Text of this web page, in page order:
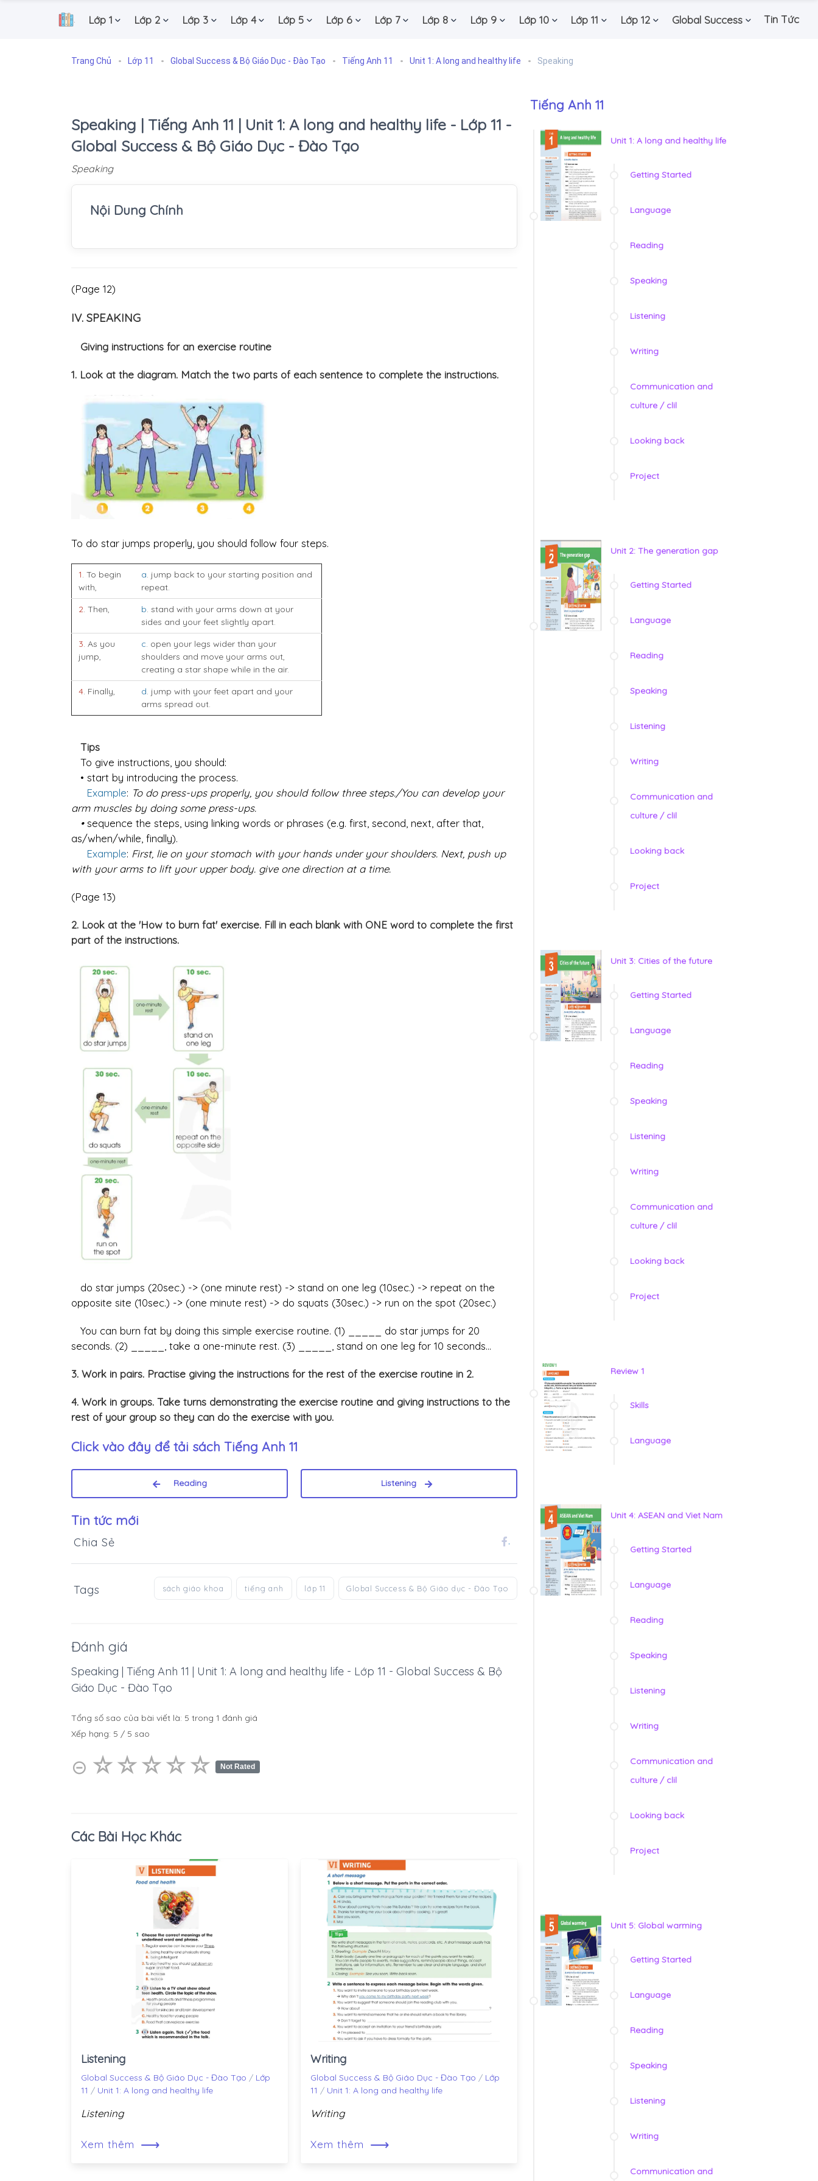
. Lớp 1 Lớp 2 Lớp 3 Lớp 4 Lớp 5 Lớp 6 Lớp 7 Lớp 8 Lớp 9 Lớp 10 Lớp 11 Lớp 12 Global Success Tin Tức
Trang Chủ Lớp 11 Global Success & Bộ Giáo Dục - Đào Tạo Tiếng Anh 11 Unit 1: A long and healthy life Speaking
Speaking | Tiếng Anh 11 | Unit 1: A long and healthy life - Lớp 11 -
Global Success & Bộ Giáo Dục - Đào Tạo
Speaking
Nội Dung Chính
(Page 12)
IV. SPEAKING
Giving instructions for an exercise routine
1. Look at the diagram. Match the two parts of each sentence to complete the instructions.
To do star jumps properly, you should follow four steps.
1. To begin
with,
a. jump back to your starting position and
repeat.
2. Then, b. stand with your arms down at your
sides and your feet slightly apart.
3. As you
jump,
c. open your legs wider than your
shoulders and move your arms out,
creating a star shape while in the air.
4. Finally, d. jump with your feet apart and your
arms spread out.
Tips
To give instructions, you should:
• start by introducing the process.
Example: To do press-ups properly, you should follow three steps./You can develop your
arm muscles by doing some press-ups.
•sequence the steps, using linking words or phrases (e.g. first, second, next, after that,
as/when/while, finally).
Example: First, lie on your stomach with your hands under your shoulders. Next, push up
with your arms to lift your upper body. give one direction at a time.
(Page 13)
2. Look at the 'How to burn fat' exercise. Fill in each blank with ONE word to complete the first
part of the instructions.
do star jumps (20sec.) -> (one minute rest) -> stand on one leg (10sec.) -> repeat on the
opposite site (10sec.) -> (one minute rest) -> do squats (30sec.) -> run on the spot (20sec.)
You can burn fat by doing this simple exercise routine. (1) _____ do star jumps for 20
seconds. (2) _____, take a one-minute rest. (3) _____, stand on one leg for 10 seconds...
3. Work in pairs. Practise giving the instructions for the rest of the exercise routine in 2.
4. Work in groups. Take turns demonstrating the exercise routine and giving instructions to the
rest of your group so they can do the exercise with you.
Click vào đây để tải sách Tiếng Anh 11
Reading Listening
Tin tức mới
Chia Sẻ .
Tags sách giáo khoa tiếng anh lớp 11 Global Success & Bộ Giáo dục - Đào Tạo
Đánh giá
Speaking | Tiếng Anh 11 | Unit 1: A long and healthy life - Lớp 11 - Global Success & Bộ
Giáo Dục - Đào Tạo
Tổng số sao của bài viết là: 5 trong 1 đánh giá
Xếp hạng: 5 / 5 sao
⊝ ☆☆☆☆☆
★★★★★ Not Rated
Các Bài Học Khác
Listening
Global Success & Bộ Giáo Dục - Đào Tạo / Lớp
11 / Unit 1: A long and healthy life
Listening
Xem thêm ⟶
Writing
Global Success & Bộ Giáo Dục - Đào Tạo / Lớp
11 / Unit 1: A long and healthy life
Writing
Xem thêm ⟶
Tiếng Anh 11
Unit 1: A long and healthy life
Getting Started
Language
Reading
Speaking
Listening
Writing
Communication and
culture / clil
Looking back
Project
Unit 2: The generation gap
Getting Started
Language
Reading
Speaking
Listening
Writing
Communication and
culture / clil
Looking back
Project
Unit 3: Cities of the future
Getting Started
Language
Reading
Speaking
Listening
Writing
Communication and
culture / clil
Looking back
Project
Review 1
Skills
Language
Unit 4: ASEAN and Viet Nam
Getting Started
Language
Reading
Speaking
Listening
Writing
Communication and
culture / clil
Looking back
Project
Unit 5: Global warming
Getting Started
Language
Reading
Speaking
Listening
Writing
Communication and